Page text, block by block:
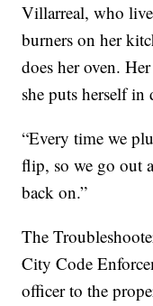
Villarreal, who
burners on her
does her oven.
she puts herself
“Every time we
flip, so we go out
back on.”
The
City Code
officer to the